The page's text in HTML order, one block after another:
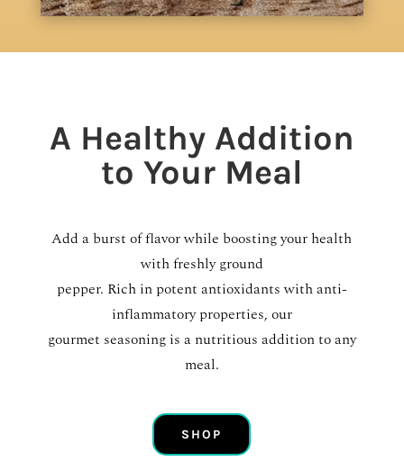
A Healthy Addition
to Your Meal
Add a burst of flavor while boosting your health
with freshly ground
pepper. Rich in potent antioxidants with anti-
inflammatory properties, our
gourmet seasoning is a nutritious addition to any
meal.
SHOP